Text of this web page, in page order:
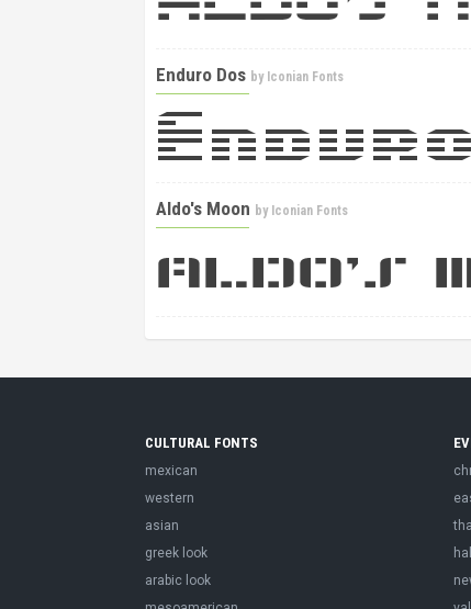
Enduro Dos by Iconian Fonts
Aldo's Moon by Iconian Fonts
CULTURAL FONTS
mexican
western
asian
greek look
arabic look